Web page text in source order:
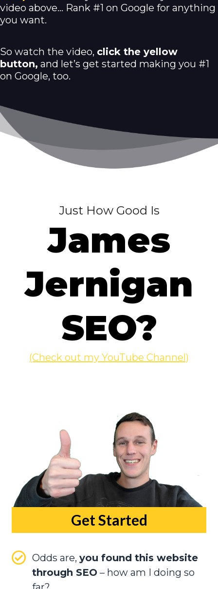
video above… Rank #1 on Google for anything
you want.
So watch the video, click the yellow
button, and let’s get started making you #1
on Google, too.
Just How Good Is
James
Jernigan
SEO?
(Check out my YouTube Channel)
Get Started
Odds are, you found this website
through SEO – how am I doing so